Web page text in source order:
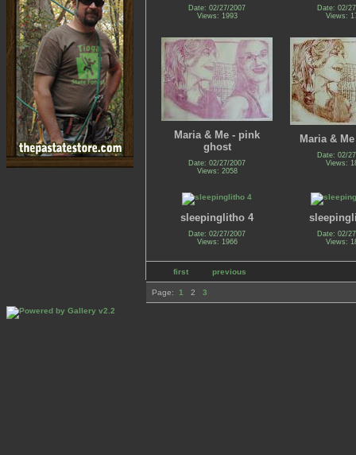
Date: 02/27/2007
Views: 1993
Date: 02/
Views:
Maria & Me - pink
ghost
Date: 02/27/2007
Views: 2058
Maria &
Date: 02/
Views:
sleepinglitho 4
Date: 02/27/2007
Views: 1966
Date: 02/
Views:
first previous
Page: 1 2 3